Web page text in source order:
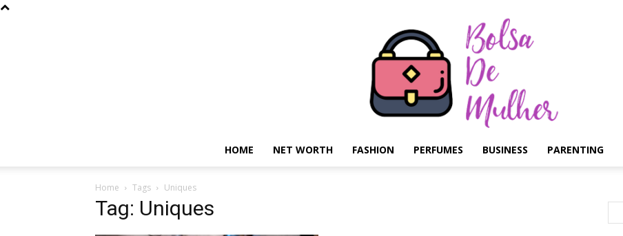
HOME NET WORTH FASHION PERFUMES BUSINESS PARENTING
Home Tags Uniques
Tag: Uniques